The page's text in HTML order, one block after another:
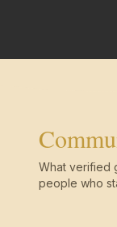
What verified
people who